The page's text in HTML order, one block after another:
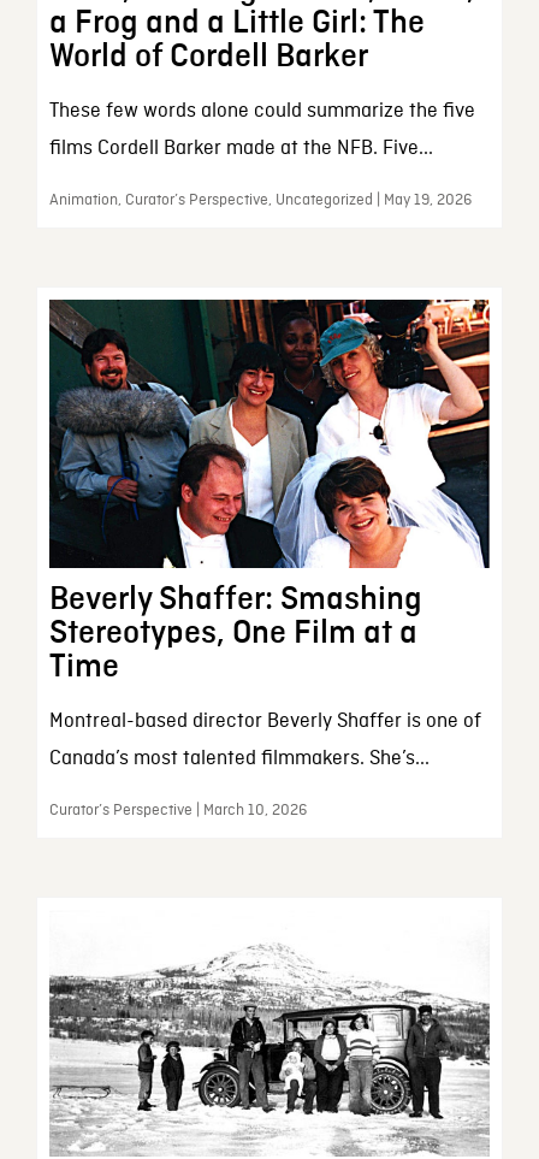
a Frog and a Little Girl: The
World of Cordell Barker
These few words alone could summarize the five
films Cordell Barker made at the NFB. Five...
Animation, Curator’s Perspective, Uncategorized | May 19, 2026
Beverly Shaffer: Smashing
Stereotypes, One Film at a
Time
Montreal-based director Beverly Shaffer is one of
Canada’s most talented filmmakers. She’s...
Curator’s Perspective | March 10, 2026